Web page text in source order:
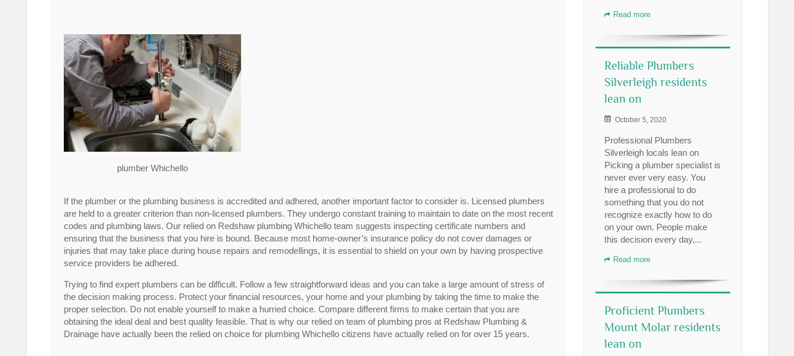
plumber Whichello
If the plumber or the plumbing business is accredited and adhered, another important factor to consider is. Licensed plumbers
are held to a greater criterion than non-licensed plumbers. They undergo constant training to maintain to date on the most recent
codes and plumbing laws. Our relied on Redshaw plumbing Whichello team suggests inspecting certificate numbers and
ensuring that the business that you hire is bound. Because most home-owner’s insurance policy do not cover damages or
injuries that may take place during house repairs and remodellings, it is essential to shield on your own by having prospective
service providers be adhered.
Trying to find expert plumbers can be difficult. Follow a few straightforward ideas and you can take a large amount of stress of
the decision making process. Protect your financial resources, your home and your plumbing by taking the time to make the
proper selection. Do not enable yourself to make a hurried choice. Compare different firms to make certain that you are
obtaining the ideal deal and best quality feasible. That is why our relied on team of plumbing pros at Redshaw Plumbing &
Drainage have actually been the relied on choice for plumbing Whichello citizens have actually relied on for over 15 years.
Read more
Reliable Plumbers
Silverleigh residents
lean on
October 5, 2020
Professional Plumbers
Silverleigh locals lean on
Picking a plumber specialist is
never ever very easy. You
hire a professional to do
something that you do not
recognize exactly how to do
on your own. People make
this decision every day,...
Read more
Proficient Plumbers
Mount Molar residents
lean on